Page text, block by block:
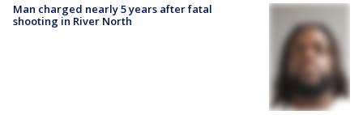
Man charged nearly 5 years after fatal
shooting in River North